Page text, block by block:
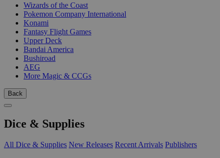
Wizards of the Coast
Pokemon Company International
Konami
Fantasy Flight Games
Upper Deck
Bandai America
Bushiroad
AEG
More Magic & CCGs
Back
Dice & Supplies
All Dice & Supplies New Releases Recent Arrivals Publishers